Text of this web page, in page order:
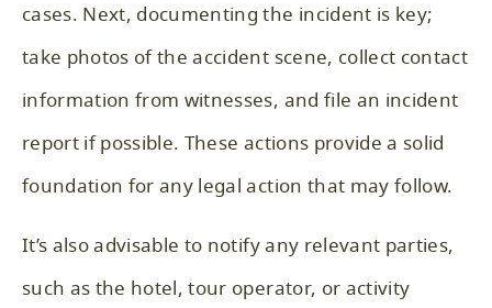
cases. Next, documenting the incident is key;
take photos of the accident scene, collect contact
information from witnesses, and file an incident
report if possible. These actions provide a solid
foundation for any legal action that may follow.
It’s also advisable to notify any relevant parties,
such as the hotel, tour operator, or activity